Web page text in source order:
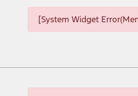
[System Widget